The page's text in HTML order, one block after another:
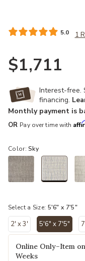
5.0 1
$1,711
Interest-free.
financing.
Monthly payment is
OR Pay over time with
Color:Sky
Select a Size: 5'6" x 7'5"
2' x 3' 5'6" x 7'5"
selected
Online Only–Item
Weeks